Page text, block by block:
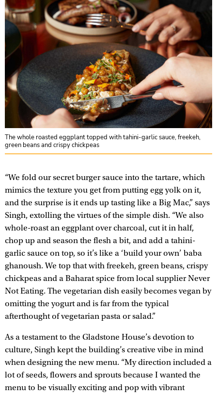
The whole roasted eggplant topped with tahini-garlic sauce, freekeh,
green beans and crispy chickpeas
“We fold our secret burger sauce into the tartare, which
mimics the texture you get from putting egg yolk on it,
and the surprise is it ends up tasting like a Big Mac,” says
Singh, extolling the virtues of the simple dish. “We also
whole-roast an eggplant over charcoal, cut it in half,
chop up and season the flesh a bit, and add a tahini-
garlic sauce on top, so it’s like a ‘build your own’ baba
ghanoush. We top that with freekeh, green beans, crispy
chickpeas and a Baharat spice from local supplier Never
Not Eating. The vegetarian dish easily becomes vegan by
omitting the yogurt and is far from the typical
afterthought of vegetarian pasta or salad.”
As a testament to the Gladstone House’s devotion to
culture, Singh kept the building’s creative vibe in mind
when designing the new menu. “My direction included a
lot of seeds, flowers and sprouts because I wanted the
menu to be visually exciting and pop with vibrant